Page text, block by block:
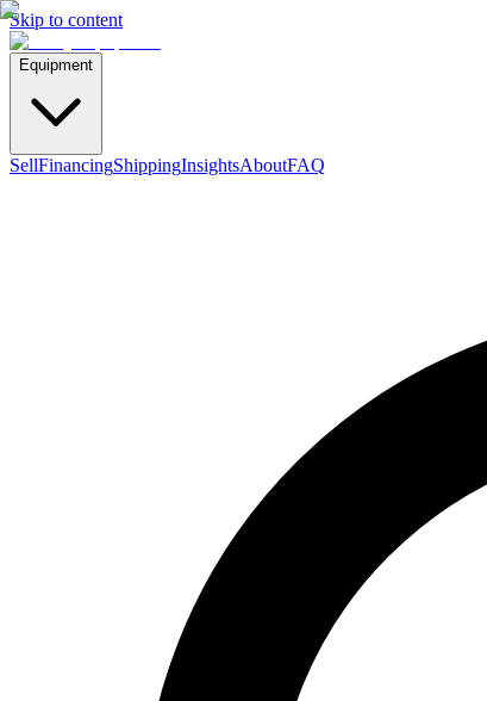
Skip to content
Equipment
SellFinancingShippingInsightsAboutFAQ